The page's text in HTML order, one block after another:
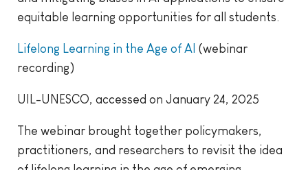
equitable learning opportunities for all students.
Lifelong Learning in the Age of AI (webinar
recording)
UIL-UNESCO, accessed on January 24, 2025
The webinar brought together policymakers,
practitioners, and researchers to revisit the idea